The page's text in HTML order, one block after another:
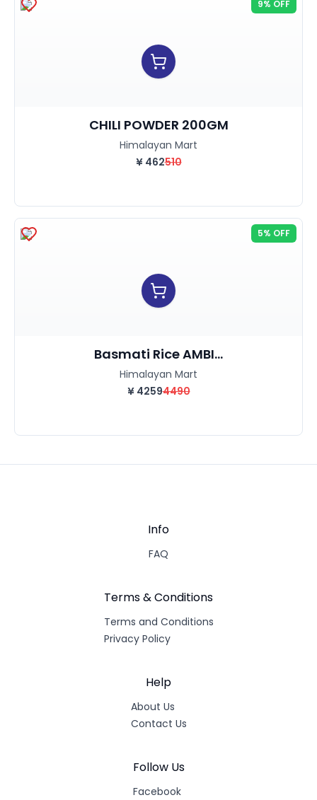
9% OFF
CHILI POWDER 200GM
Himalayan Mart
¥ 462510
5% OFF
Basmati Rice AMBI...
Himalayan Mart
¥ 42594490
Info
FAQ
Terms & Conditions
Terms and Conditions
Privacy Policy
Help
About Us
Contact Us
Follow Us
Facebook